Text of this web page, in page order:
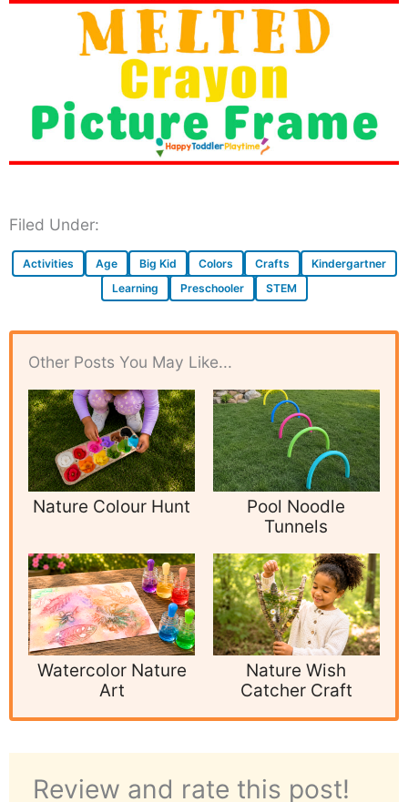
Filed Under:
Activities Age Big Kid Colors Crafts
Kindergartner
Learning
Preschooler STEM
Other Posts You May Like...
Nature Colour Hunt
Pool Noodle
Tunnels
Watercolor Nature
Art
Nature Wish
Catcher Craft
Review and rate this post!